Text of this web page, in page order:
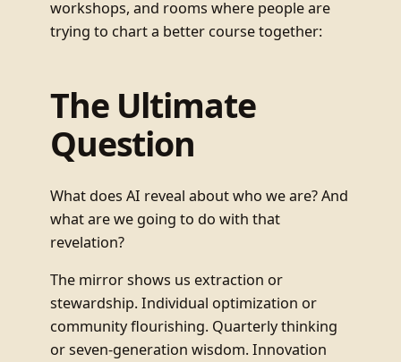
workshops, and rooms where people are
trying to chart a better course together:
The Ultimate
Question
What does AI reveal about who we are? And
what are we going to do with that
revelation?
The mirror shows us extraction or
stewardship. Individual optimization or
community flourishing. Quarterly thinking
or seven-generation wisdom. Innovation